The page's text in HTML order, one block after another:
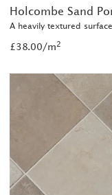
Holcombe Sand
A heavily textured
£38.00/m2